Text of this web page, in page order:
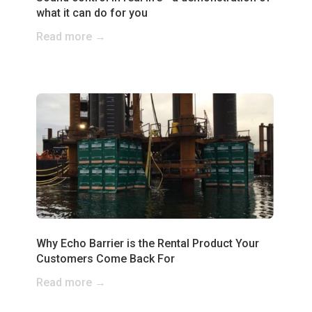
what it can do for you
Read more →
Why Echo Barrier is the Rental Product Your
Customers Come Back For
Read more →